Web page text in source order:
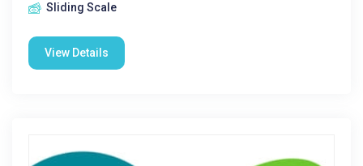
Sliding Scale
View Details